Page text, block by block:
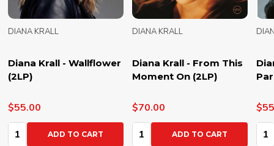
Diana Krall - Wallflower
(2LP)
DIANA KRALL
$55.00
Quantity:ADD TO CART
Diana Krall - From This
Moment On (2LP)
DIANA KRALL
$70.00
Quantity:ADD TO CART